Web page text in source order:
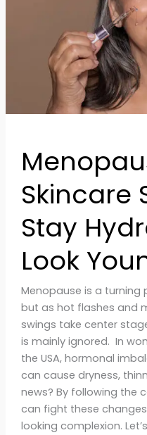
Skincare
Stay
Look
Menopause is a turning
but as hot flashes and
swings take center
is mainly ignored. In
the USA, hormonal
can cause dryness,
news? By following the
can fight these
looking complexion.
Younger